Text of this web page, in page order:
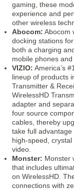
gaming, these
experience and
other wireless
Abocom: Abocom
docking stations
both a charging
mobile phones and
VIZIO: America’s
lineup of products
Transmitter &
WirelessHD
adapter and
four source
cables, thereby
take full
high-speed,
video.
Monster: Monster
that includes
on WirelessHD.
connections with